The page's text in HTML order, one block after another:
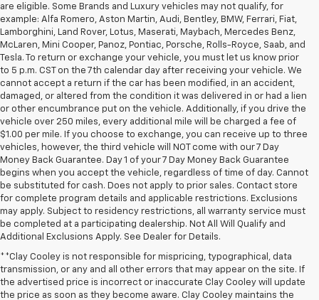
are eligible. Some Brands and Luxury vehicles may not qualify, for
example: Alfa Romero, Aston Martin, Audi, Bentley, BMW, Ferrari, Fiat,
Lamborghini, Land Rover, Lotus, Maserati, Maybach, Mercedes Benz,
McLaren, Mini Cooper, Panoz, Pontiac, Porsche, Rolls-Royce, Saab, and
Tesla. To return or exchange your vehicle, you must let us know prior
to 5 p.m. CST on the 7th calendar day after receiving your vehicle. We
cannot accept a return if the car has been modified, in an accident,
damaged, or altered from the condition it was delivered in or had a lien
or other encumbrance put on the vehicle. Additionally, if you drive the
vehicle over 250 miles, every additional mile will be charged a fee of
$1.00 per mile. If you choose to exchange, you can receive up to three
vehicles, however, the third vehicle will NOT come with our 7 Day
Money Back Guarantee. Day 1 of your 7 Day Money Back Guarantee
begins when you accept the vehicle, regardless of time of day. Cannot
be substituted for cash. Does not apply to prior sales. Contact store
for complete program details and applicable restrictions. Exclusions
may apply. Subject to residency restrictions, all warranty service must
be completed at a participating dealership. Not All Will Qualify and
Additional Exclusions Apply. See Dealer for Details.
**Clay Cooley is not responsible for mispricing, typographical, data
transmission, or any and all other errors that may appear on the site. If
the advertised price is incorrect or inaccurate Clay Cooley will update
the price as soon as they become aware. Clay Cooley maintains the